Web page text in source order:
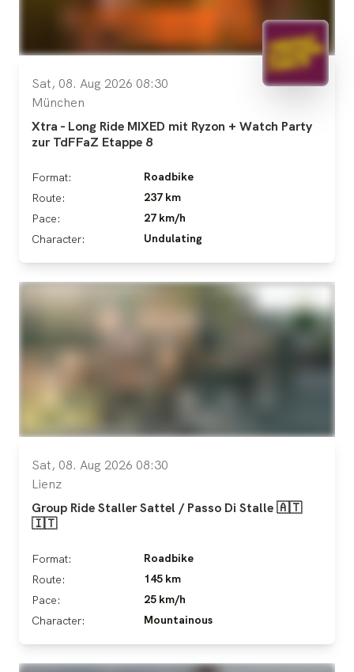
Sat, 08. Aug 2026 08:30
München
Xtra - Long Ride MIXED mit Ryzon + Watch Party
zur TdFFaZ Etappe 8
Format:
Roadbike
Route:
237 km
Pace:
27 km/h
Character:
Undulating
Sat, 08. Aug 2026 08:30
Lienz
Group Ride Staller Sattel / Passo Di Stalle 🇦🇹
🇮🇹
Format:
Roadbike
Route:
145 km
Pace:
25 km/h
Character:
Mountainous